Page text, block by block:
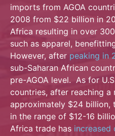
imports from AGOA
2008 from $22 billion in
Africa resulting in over
such as apparel,
However, after peaking in
sub-Saharan African
pre-AGOA level. As for
countries, after reaching a
approximately $24 billion,
in the range of $12-16
Africa trade has increased